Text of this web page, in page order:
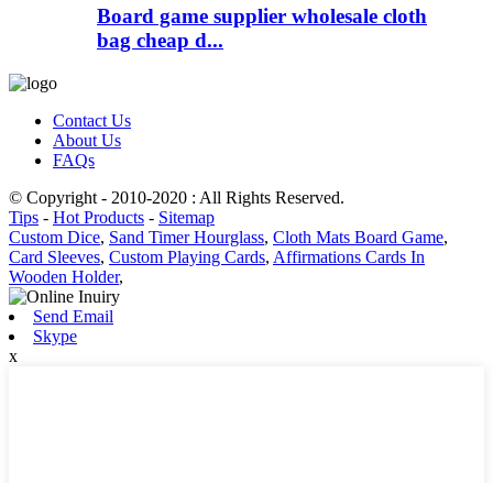
Board game supplier wholesale cloth
bag cheap d...
Contact Us
About Us
FAQs
© Copyright - 2010-2020 : All Rights Reserved.
Tips - Hot Products - Sitemap
Custom Dice, Sand Timer Hourglass, Cloth Mats Board Game,
Card Sleeves, Custom Playing Cards, Affirmations Cards In
Wooden Holder,
Send Email
Skype
x